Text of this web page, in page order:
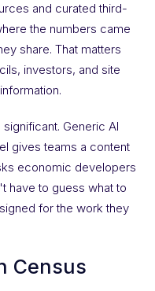
and curated third-
the numbers came
share. That matters
investors, and site
Generic AI
gives teams a content
economic developers
have to guess what to
for the work they
Census